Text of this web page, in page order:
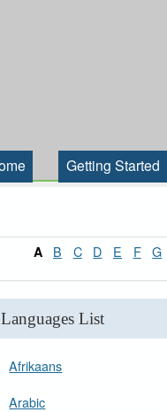
Getting Started
A B C D E F G
Languages List
Afrikaans
Arabic